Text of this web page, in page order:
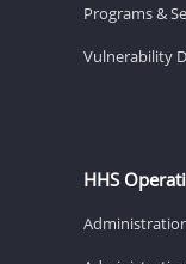
Programs &
Vulnerability
HHS